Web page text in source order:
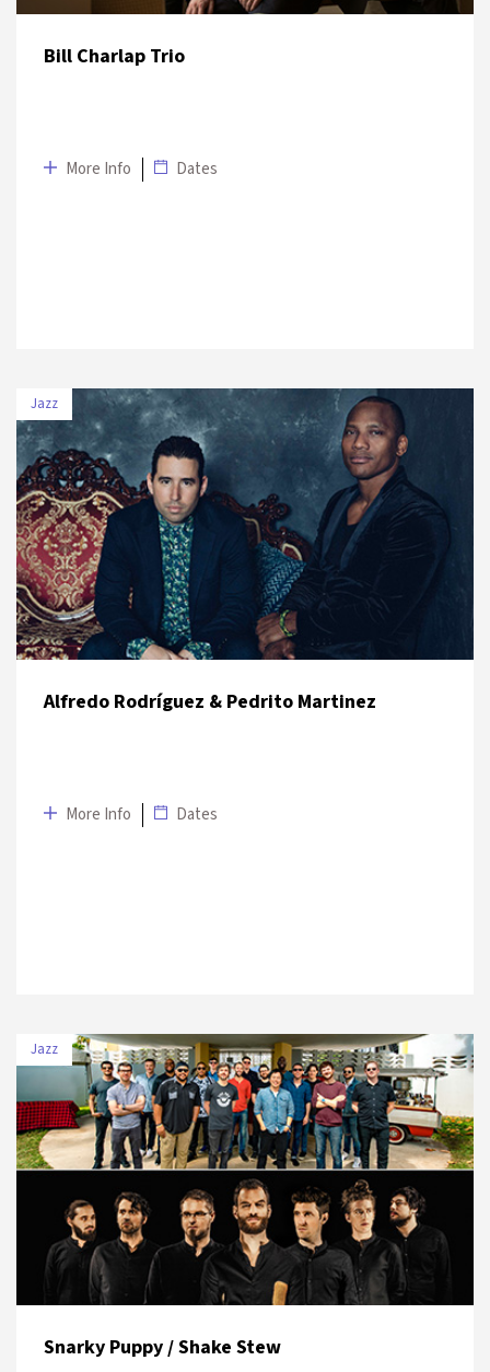
Bill Charlap Trio
More Info Dates
Jazz
Alfredo Rodríguez & Pedrito Martinez
More Info Dates
DATE VENUE
9 July 2019 UNIQ Open Air Stage
Jazz
Snarky Puppy / Shake Stew
DATE VENUE
Volkswagen Arena